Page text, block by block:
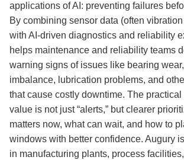
applications of AI: preventing failures
By combining sensor data (often
with AI-driven diagnostics and reliability
helps maintenance and reliability teams
warning signs of issues like bearing
imbalance, lubrication problems, and
that cause costly downtime. The
value is not just “alerts,” but clearer
matters now, what can wait, and how to
windows with better confidence. Augury
in manufacturing plants, process